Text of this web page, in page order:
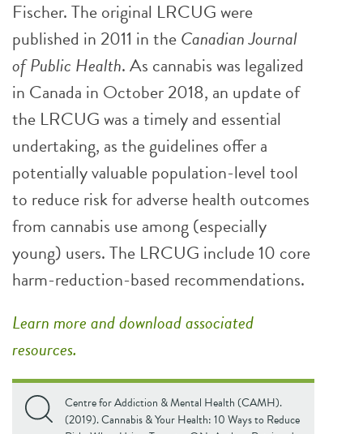
Fischer. The original LRCUG were
published in 2011 in theCanadian Journal
of Public Health. As cannabis was legalized
in Canada in October 2018, an update of
the LRCUG was a timely and essential
undertaking, as the guidelines offer a
potentially valuable population-level tool
to reduce risk for adverse health outcomes
from cannabis use among (especially
young) users. The LRCUG include 10 core
harm-reduction-based recommendations.
Learn more and download associated
resources.
Centre for Addiction & Mental Health (CAMH).
(2019). Cannabis & Your Health: 10 Ways to Reduce